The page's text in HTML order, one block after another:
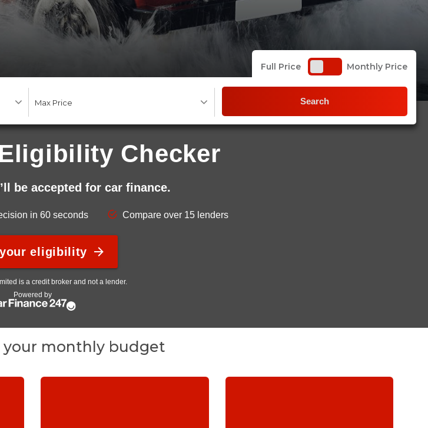
Full Price Monthly Price
Search
your monthly budget